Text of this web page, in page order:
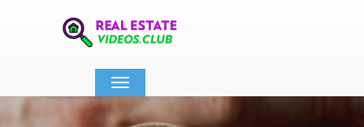
Toggle
navigation